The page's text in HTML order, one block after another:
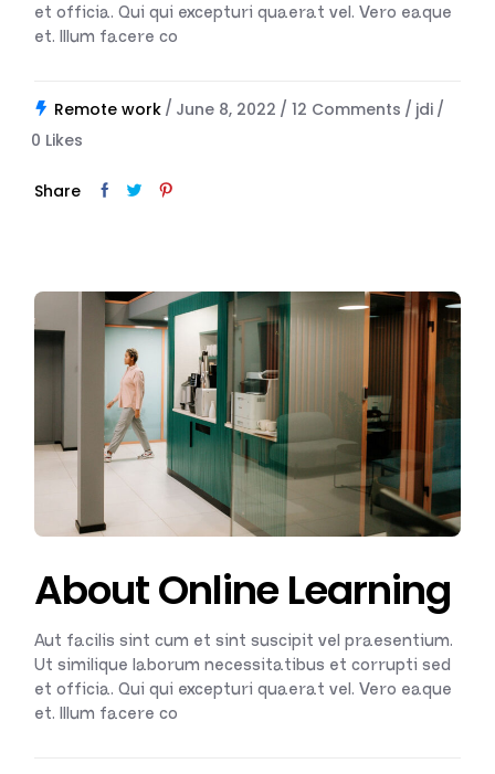
et officia. Qui qui excepturi quaerat vel. Vero eaque
et. Illum facere co
Remote work June 8, 2022 12 Comments
jdi
0 Likes
Share
About Online Learning
Aut facilis sint cum et sint suscipit vel praesentium.
Ut similique laborum necessitatibus et corrupti sed
et officia. Qui qui excepturi quaerat vel. Vero eaque
et. Illum facere co